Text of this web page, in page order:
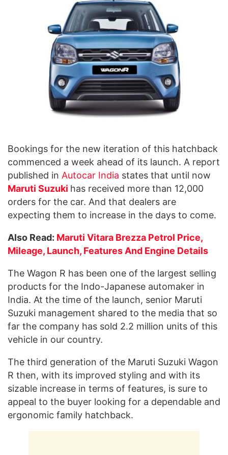
Bookings for the new iteration of this hatchback
commenced a week ahead of its launch. A report
published in Autocar India states that until now
Maruti Suzuki has received more than 12,000
orders for the car. And that dealers are
expecting them to increase in the days to come.
Also Read: Maruti Vitara Brezza Petrol Price,
Mileage, Launch, Features And Engine Details
The Wagon R has been one of the largest selling
products for the Indo-Japanese automaker in
India. At the time of the launch, senior Maruti
Suzuki management shared to the media that so
far the company has sold 2.2 million units of this
vehicle in our country.
The third generation of the Maruti Suzuki Wagon
R then, with its improved styling and with its
sizable increase in terms of features, is sure to
appeal to the buyer looking for a dependable and
ergonomic family hatchback.